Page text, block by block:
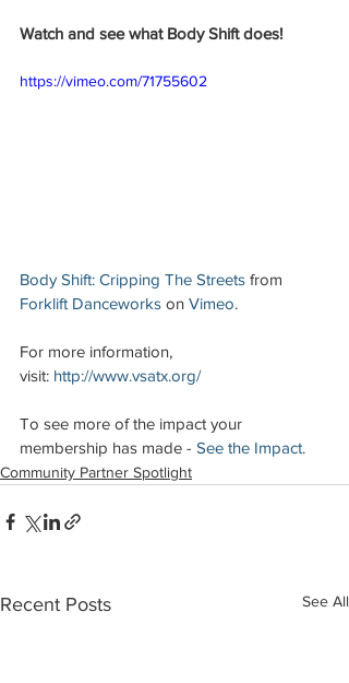
Watch and see what Body Shift does!
https://vimeo.com/71755602
Body Shift: Cripping The Streets from
Forklift Danceworks on Vimeo.
For more information,
visit: http://www.vsatx.org/
To see more of the impact your
membership has made - See the Impact.
Community Partner Spotlight
Recent Posts See All